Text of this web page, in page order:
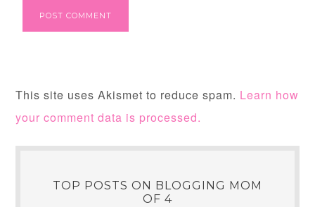
This site uses Akismet to reduce spam. Learn how
your comment data is processed.
TOP POSTS ON BLOGGING MOM
OF 4